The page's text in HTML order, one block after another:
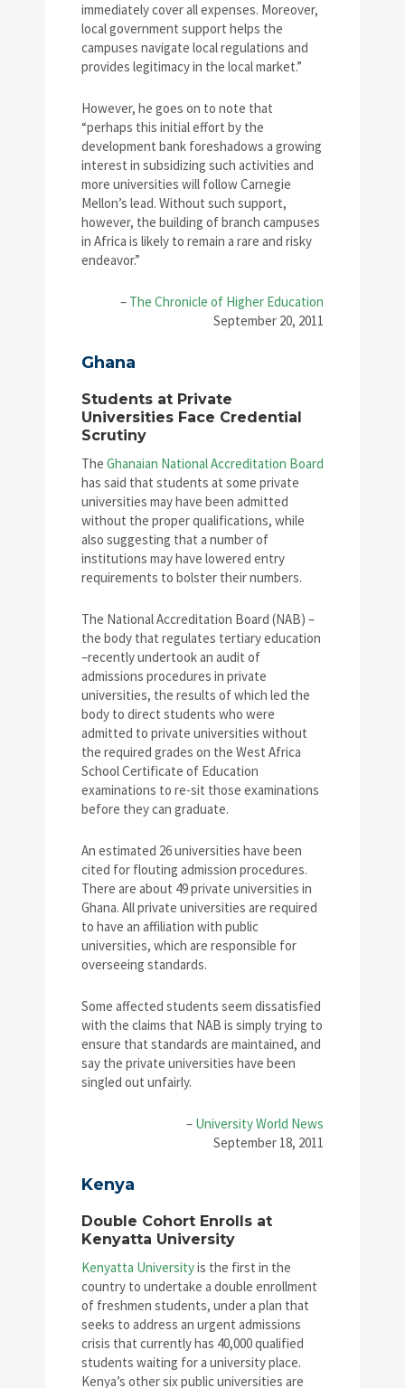
immediately cover all expenses. Moreover,
local government support helps the
campuses navigate local regulations and
provides legitimacy in the local market.”
However, he goes on to note that
“perhaps this initial effort by the
development bank foreshadows a growing
interest in subsidizing such activities and
more universities will follow Carnegie
Mellon’s lead. Without such support,
however, the building of branch campuses
in Africa is likely to remain a rare and risky
endeavor.”
– The Chronicle of Higher Education
September 20, 2011
Ghana
Students at Private
Universities Face Credential
Scrutiny
The Ghanaian National Accreditation Board
has said that students at some private
universities may have been admitted
without the proper qualifications, while
also suggesting that a number of
institutions may have lowered entry
requirements to bolster their numbers.
The National Accreditation Board (NAB) –
the body that regulates tertiary education
–recently undertook an audit of
admissions procedures in private
universities, the results of which led the
body to direct students who were
admitted to private universities without
the required grades on the West Africa
School Certificate of Education
examinations to re-sit those examinations
before they can graduate.
An estimated 26 universities have been
cited for flouting admission procedures.
There are about 49 private universities in
Ghana. All private universities are required
to have an affiliation with public
universities, which are responsible for
overseeing standards.
Some affected students seem dissatisfied
with the claims that NAB is simply trying to
ensure that standards are maintained, and
say the private universities have been
singled out unfairly.
– University World News
September 18, 2011
Kenya
Double Cohort Enrolls at
Kenyatta University
Kenyatta Universityis the first in the
country to undertake a double enrollment
of freshmen students, under a plan that
seeks to address an urgent admissions
crisis that currently has 40,000 qualified
students waiting for a university place.
Kenya’s other six public universities are